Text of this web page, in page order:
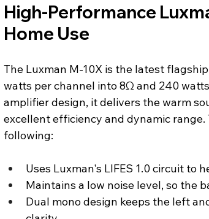
High-Performance
Home Use
The Luxman M-10X is the latest
watts per channel into 8Ω and 240
amplifier design, it delivers the warm
excellent efficiency and dynamic
following:
Uses Luxman's LIFES 1.0 circuit to
Maintains a low noise level, so the
Dual mono design keeps the left